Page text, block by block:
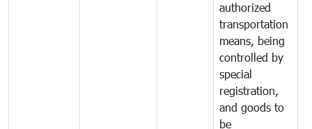
authorized
transportation
means, being
controlled by
special
registration,
and goods to
be